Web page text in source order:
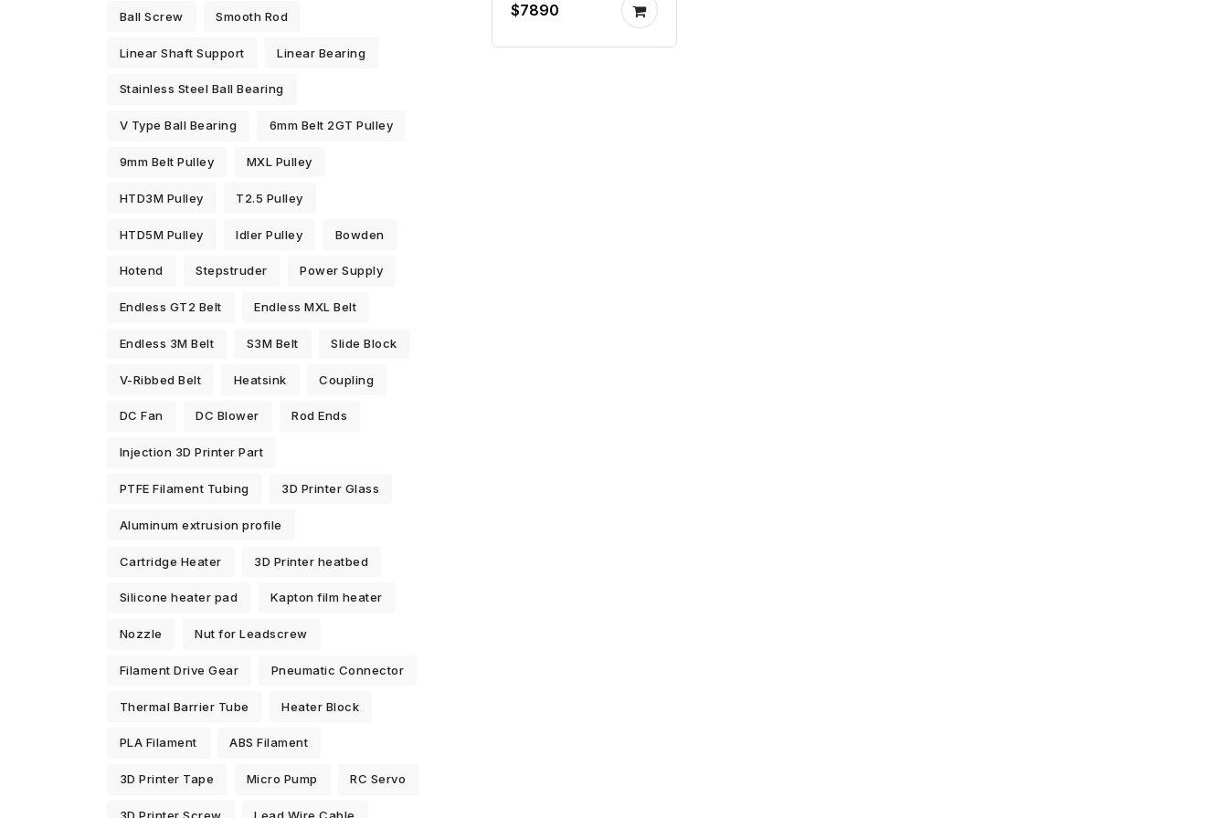
Ball Screw Smooth Rod
Linear Shaft Support Linear Bearing
Stainless Steel Ball Bearing
V Type Ball Bearing 6mm Belt 2GT Pulley
9mm Belt Pulley MXL Pulley
HTD3M Pulley T2.5 Pulley
HTD5M Pulley Idler Pulley Bowden
Hotend Stepstruder Power Supply
Endless GT2 Belt Endless MXL Belt
Endless 3M Belt S3M Belt Slide Block
V-Ribbed Belt Heatsink Coupling
DC Fan DC Blower Rod Ends
Injection 3D Printer Part
PTFE Filament Tubing 3D Printer Glass
Aluminum extrusion profile
Cartridge Heater 3D Printer heatbed
Silicone heater pad Kapton film heater
Nozzle Nut for Leadscrew
Filament Drive Gear Pneumatic Connector
Thermal Barrier Tube Heater Block
PLA Filament ABS Filament
3D Printer Tape Micro Pump RC Servo
painting system
$7890